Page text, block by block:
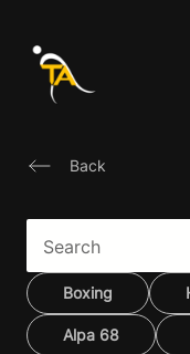
content
Back
Boxing
Alpa 68